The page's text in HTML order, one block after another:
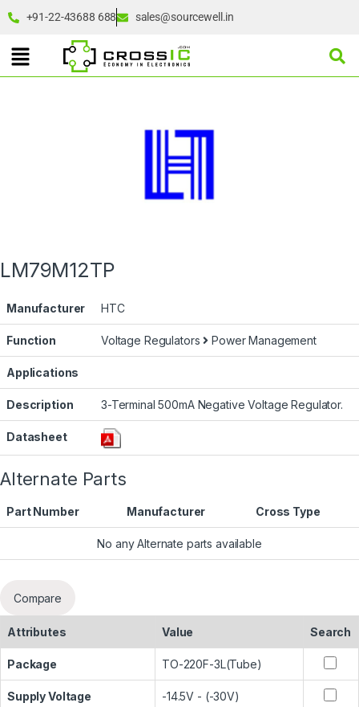
+91-22-43688 688 sales@sourcewell.in
LM79M12TP
Manufacturer HTC
Function Voltage Regulators Power Management
Applications
Description 3-Terminal 500mA Negative Voltage Regulator.
Datasheet
Alternate Parts
Part Number Manufacturer Cross Type
No any Alternate parts available
Compare
Attributes Value Search
Package TO-220F-3L(Tube)
Supply Voltage -14.5V - (-30V)